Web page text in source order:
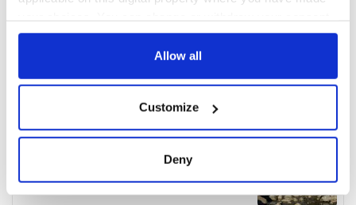
any time from the Cookie Declaration or by clicking on
Collect information about your geographical
location which can be accurate to within several
Allow all
Customize
Deny